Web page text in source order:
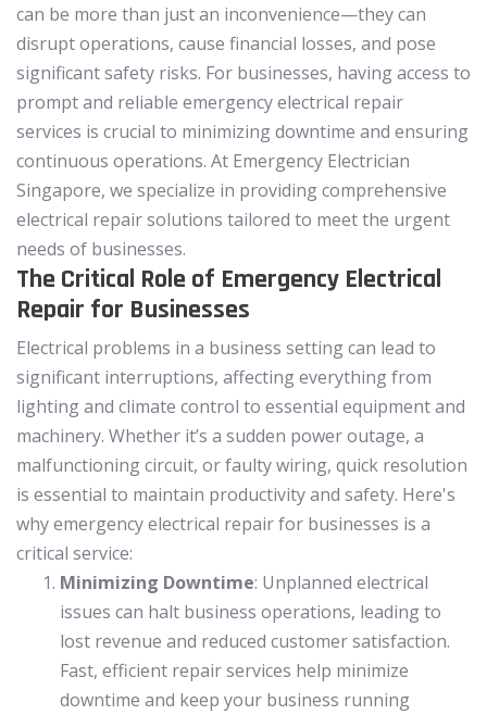
can be more than just an inconvenience—they can
disrupt operations, cause financial losses, and pose
significant safety risks. For businesses, having access to
prompt and reliable emergency electrical repair
services is crucial to minimizing downtime and ensuring
continuous operations. At Emergency Electrician
Singapore, we specialize in providing comprehensive
electrical repair solutions tailored to meet the urgent
needs of businesses.
The Critical Role of Emergency Electrical
Repair for Businesses
Electrical problems in a business setting can lead to
significant interruptions, affecting everything from
lighting and climate control to essential equipment and
machinery. Whether it’s a sudden power outage, a
malfunctioning circuit, or faulty wiring, quick resolution
is essential to maintain productivity and safety. Here's
why emergency electrical repair for businesses is a
critical service:
Minimizing Downtime: Unplanned electrical
issues can halt business operations, leading to
lost revenue and reduced customer satisfaction.
Fast, efficient repair services help minimize
downtime and keep your business running